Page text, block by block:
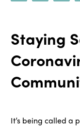
Staying
It’s being called a